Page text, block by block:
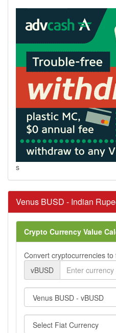
s
Venus BUSD - Indian
Crypto Currency Value
Convert cryptocurrencies to
vBUSD